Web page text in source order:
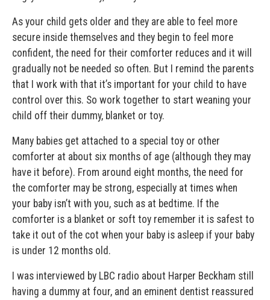
As your child gets older and they are able to feel more
secure inside themselves and they begin to feel more
confident, the need for their comforter reduces and it will
gradually not be needed so often. But I remind the parents
that I work with that it’s important for your child to have
control over this. So work together to start weaning your
child off their dummy, blanket or toy.
Many babies get attached to a special toy or other
comforter at about six months of age (although they may
have it before). From around eight months, the need for
the comforter may be strong, especially at times when
your baby isn’t with you, such as at bedtime. If the
comforter is a blanket or soft toy remember it is safest to
take it out of the cot when your baby is asleep if your baby
is under 12 months old.
I was interviewed by LBC radio about Harper Beckham still
having a dummy at four, and an eminent dentist reassured